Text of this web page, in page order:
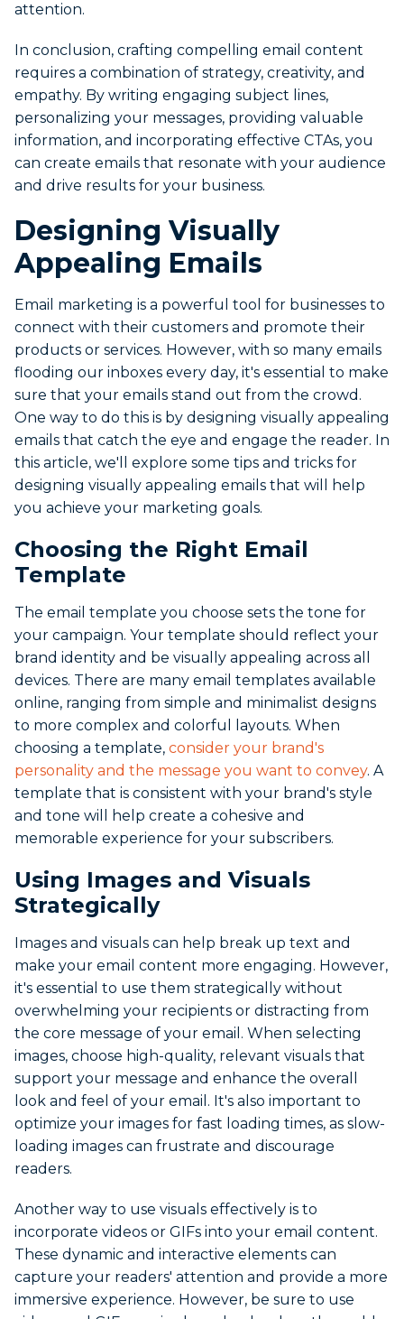
attention.
In conclusion, crafting compelling email content
requires a combination of strategy, creativity, and
empathy. By writing engaging subject lines,
personalizing your messages, providing valuable
information, and incorporating effective CTAs, you
can create emails that resonate with your audience
and drive results for your business.
Designing Visually
Appealing Emails
Email marketing is a powerful tool for businesses to
connect with their customers and promote their
products or services. However, with so many emails
flooding our inboxes every day, it's essential to make
sure that your emails stand out from the crowd.
One way to do this is by designing visually appealing
emails that catch the eye and engage the reader. In
this article, we'll explore some tips and tricks for
designing visually appealing emails that will help
you achieve your marketing goals.
Choosing the Right Email
Template
The email template you choose sets the tone for
your campaign. Your template should reflect your
brand identity and be visually appealing across all
devices. There are many email templates available
online, ranging from simple and minimalist designs
to more complex and colorful layouts. When
choosing a template, consider your brand's
personality and the message you want to convey. A
template that is consistent with your brand's style
and tone will help create a cohesive and
memorable experience for your subscribers.
Using Images and Visuals
Strategically
Images and visuals can help break up text and
make your email content more engaging. However,
it's essential to use them strategically without
overwhelming your recipients or distracting from
the core message of your email. When selecting
images, choose high-quality, relevant visuals that
support your message and enhance the overall
look and feel of your email. It's also important to
optimize your images for fast loading times, as slow-
loading images can frustrate and discourage
readers.
Another way to use visuals effectively is to
incorporate videos or GIFs into your email content.
These dynamic and interactive elements can
capture your readers' attention and provide a more
immersive experience. However, be sure to use